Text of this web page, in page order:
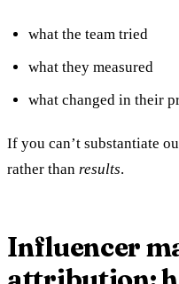
what the team tried
what they measured
what changed in their
If you can’t substantiate
rather than results.
Influencer